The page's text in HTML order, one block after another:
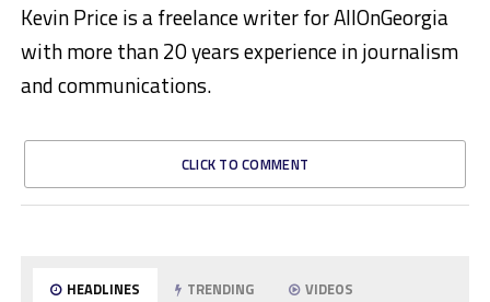
Kevin Price is a freelance writer for AllOnGeorgia
with more than 20 years experience in journalism
and communications.
CLICK TO COMMENT
HEADLINES TRENDING VIDEOS